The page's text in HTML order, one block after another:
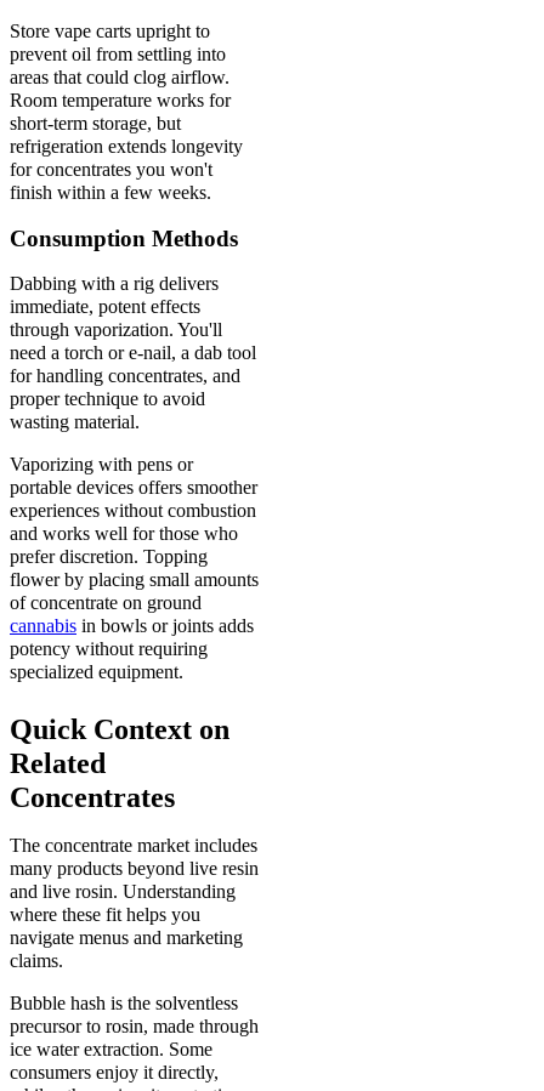
Store vape carts upright to
prevent oil from settling into
areas that could clog airflow.
Room temperature works for
short-term storage, but
refrigeration extends longevity
for concentrates you won't
finish within a few weeks.
Consumption Methods
Dabbing with a rig delivers
immediate, potent effects
through vaporization. You'll
need a torch or e-nail, a dab tool
for handling concentrates, and
proper technique to avoid
wasting material.
Vaporizing with pens or
portable devices offers smoother
experiences without combustion
and works well for those who
prefer discretion. Topping
flower by placing small amounts
of concentrate on ground
cannabis in bowls or joints adds
potency without requiring
specialized equipment.
Quick Context on
Related
Concentrates
The concentrate market includes
many products beyond live resin
and live rosin. Understanding
where these fit helps you
navigate menus and marketing
claims.
Bubble hash is the solventless
precursor to rosin, made through
ice water extraction. Some
consumers enjoy it directly,